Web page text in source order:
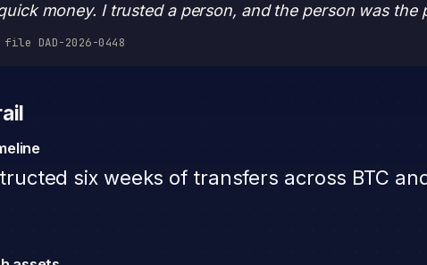
money. I trusted a person, and the person was the
DAD-2026-0448
six weeks of transfers across BTC